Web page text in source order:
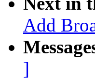
Add
]